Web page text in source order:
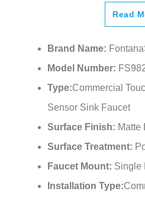
Model Number:
Type:Commercial
Sensor Sink Faucet
Surface Finish:Matte
Surface Treatment:
Faucet Mount:Single
Installation Type:
Bathroom Faucet, Wall